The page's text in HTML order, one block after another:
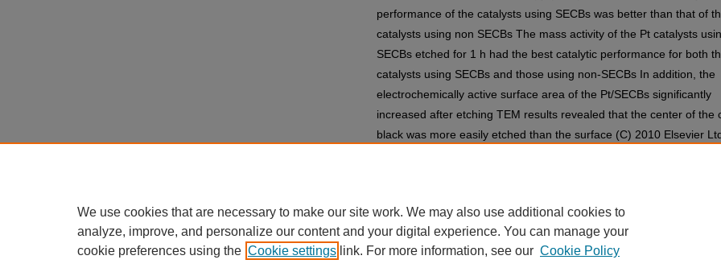
performance of the catalysts using SECBs was better than that of
catalysts using non SECBs The mass activity of the Pt catalysts
SECBs etched for 1 h had the best catalytic performance for both
catalysts using SECBs and those using non-SECBs In addition, the
electrochemically active surface area of the Pt/SECBs significantly
increased after etching TEM results revealed that the center of the
black was more easily etched than the surface (C) 2010 Elsevier
We use cookies that are necessary to make our site work. We may also use additional cookies to
analyze, improve, and personalize our content and your digital experience. You can manage your
cookie preferences using the Cookie settings link. For more information, see our Cookie Policy